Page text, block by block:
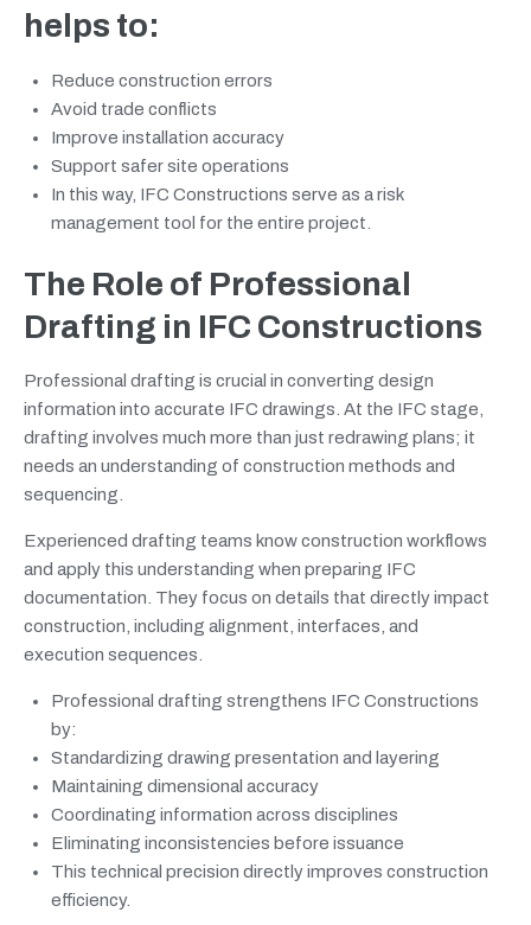
helps to:
Reduce construction errors
Avoid trade conflicts
Improve installation accuracy
Support safer site operations
In this way, IFC Constructions serve as a risk
management tool for the entire project.
The Role of Professional
Drafting in IFC Constructions
Professional drafting is crucial in converting design
information into accurate IFC drawings. At the IFC stage,
drafting involves much more than just redrawing plans; it
needs an understanding of construction methods and
sequencing.
Experienced drafting teams know construction workflows
and apply this understanding when preparing IFC
documentation. They focus on details that directly impact
construction, including alignment, interfaces, and
execution sequences.
Professional drafting strengthens IFC Constructions
by:
Standardizing drawing presentation and layering
Maintaining dimensional accuracy
Coordinating information across disciplines
Eliminating inconsistencies before issuance
This technical precision directly improves construction
efficiency.